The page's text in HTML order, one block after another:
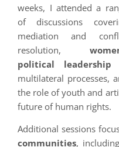
weeks, I attended a
of discussions
mediation and
resolution,
political leadership
multilateral processes,
the role of youth and
future of human rights.
Additional sessions
communities,